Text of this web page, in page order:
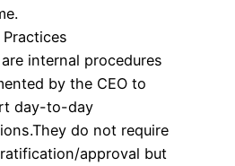
internal procedures
by the CEO to
day-to-day
do not require
approval but